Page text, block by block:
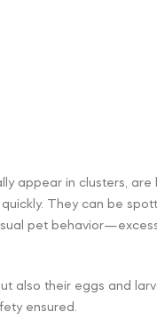
appear in clusters,
They can be
pet
also their eggs and
ensured.